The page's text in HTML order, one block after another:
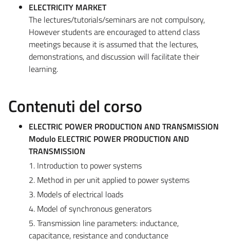
ELECTRICITY MARKET
The lectures/tutorials/seminars are not compulsory,
However students are encouraged to attend class
meetings because it is assumed that the lectures,
demonstrations, and discussion will facilitate their
learning.
Contenuti del corso
ELECTRIC POWER PRODUCTION AND TRANSMISSION
Modulo ELECTRIC POWER PRODUCTION AND
TRANSMISSION
1. Introduction to power systems
2. Method in per unit applied to power systems
3. Models of electrical loads
4. Model of synchronous generators
5. Transmission line parameters: inductance,
capacitance, resistance and conductance